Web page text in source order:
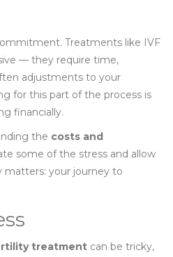
Treatments like IVF
— they require time,
adjustments to your
for this part of the process is
financially.
the costs and
some of the stress and allow
matters: your journey to
treatment can be tricky,